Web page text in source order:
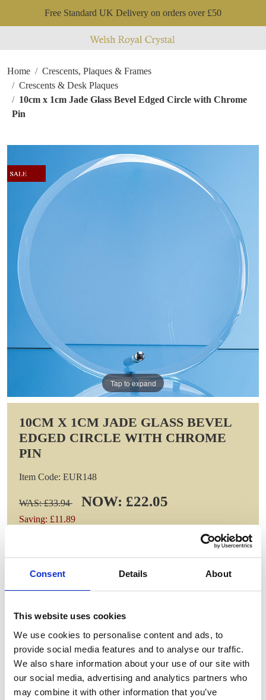
Consent Details About
This website uses cookies
We use cookies to personalise content and ads, to
provide social media features and to analyse our traffic.
We also share information about your use of our site with
our social media, advertising and analytics partners who
may combine it with other information that you’ve
Free Standard UK Delivery on orders over £50
Home
Crescents, Plaques & Frames
Crescents & Desk Plaques
10cm x 1cm Jade Glass Bevel Edged Circle with Chrome
Pin
Tap to expand
10CM X 1CM JADE GLASS BEVEL
EDGED CIRCLE WITH CHROME
PIN
Item Code: EUR148
WAS: £33.94 NOW: £22.05
Saving: £11.89
GIFT WRAP THIS ITEM (FREE)
ENGRAVE THIS PRODUCT
ADD TO BASKET WITHOUT ENGRAVING
FREE GIFT BOX WITH EVERY ORDER